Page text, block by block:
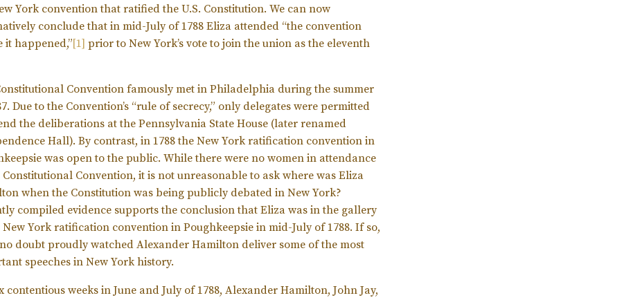
York convention that ratified the U.S. Constitution. We can now
conclude that in mid-July of 1788 Eliza attended “the convention
it happened,”[1] prior to New York’s vote to join the union as the eleventh
Convention famously met in Philadelphia during the summer
Due to the Convention’s “rule of secrecy,” only delegates were permitted
the deliberations at the Pennsylvania State House (later renamed
Hall). By contrast, in 1788 the New York ratification convention in
was open to the public. While there were no women in attendance
Constitutional Convention, it is not unreasonable to ask where was Eliza
when the Constitution was being publicly debated in New York?
compiled evidence supports the conclusion that Eliza was in the gallery
New York ratification convention in Poughkeepsie in mid-July of 1788. If so,
doubt proudly watched Alexander Hamilton deliver some of the most
speeches in New York history.
contentious weeks in June and July of 1788, Alexander Hamilton, John Jay,